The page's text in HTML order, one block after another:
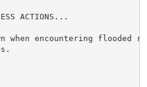
ACTIONS...
when encountering flooded